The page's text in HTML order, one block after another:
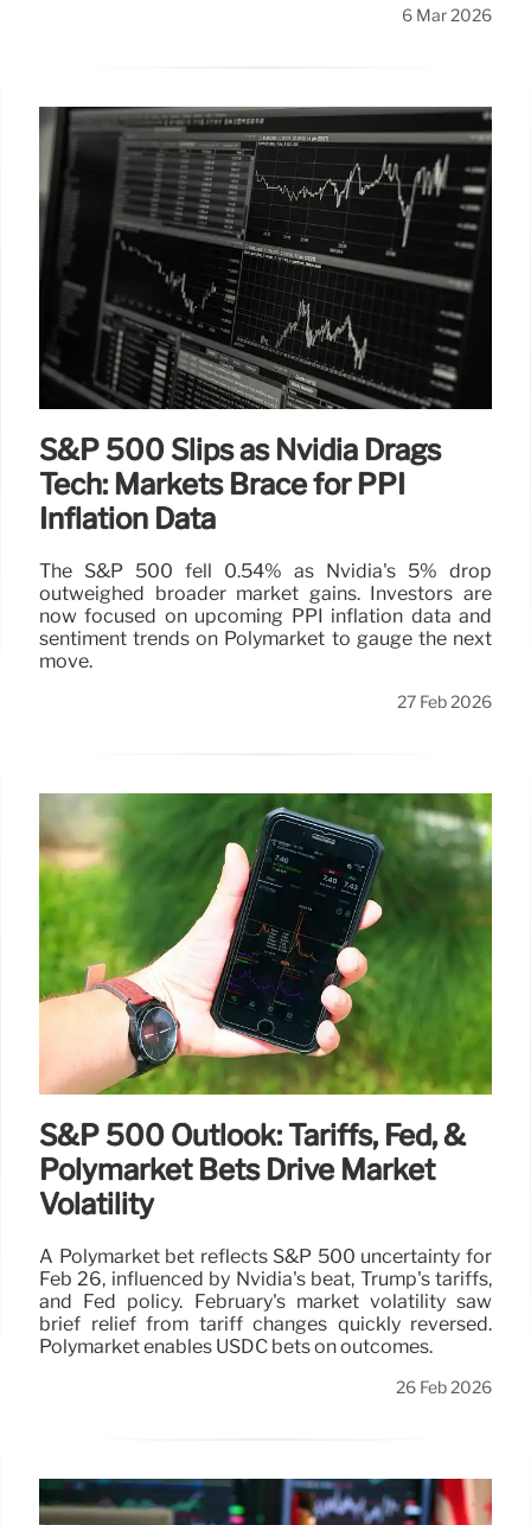
6 Mar 2026
S&P 500 Slips as Nvidia Drags
Tech: Markets Brace for PPI
Inflation Data
The S&P 500 fell 0.54% as Nvidia's 5% drop
outweighed broader market gains. Investors are
now focused on upcoming PPI inflation data and
sentiment trends on Polymarket to gauge the next
move.
27 Feb 2026
S&P 500 Outlook: Tariffs, Fed, &
Polymarket Bets Drive Market
Volatility
A Polymarket bet reflects S&P 500 uncertainty for
Feb 26, influenced by Nvidia's beat, Trump's tariffs,
and Fed policy. February's market volatility saw
brief relief from tariff changes quickly reversed.
Polymarket enables USDC bets on outcomes.
26 Feb 2026